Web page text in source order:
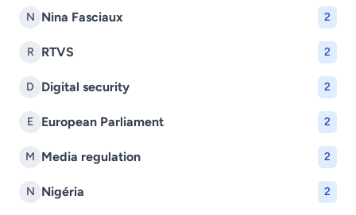
N Nina Fasciaux 2
R RTVS 2
D Digital security 2
E European Parliament 2
M Media regulation 2
N Nigéria 2